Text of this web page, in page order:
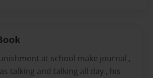
at school make journal ,
talking and talking all day , his